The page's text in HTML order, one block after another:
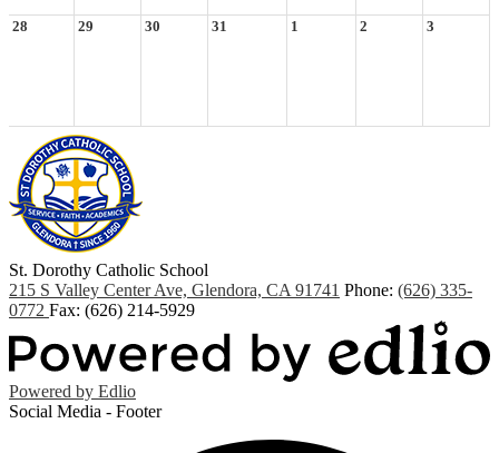
28 29 30 31 1 2 3
St. Dorothy Catholic School
215 S Valley Center Ave, Glendora, CA 91741 Phone: (626) 335-
0772 Fax: (626) 214-5929
Powered by Edlio
Social Media - Footer